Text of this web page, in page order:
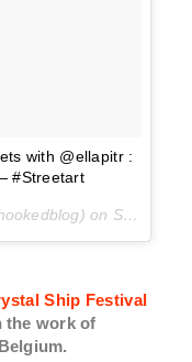
with @ellapitr :
#Streetart
on Sep 12, 2016 at 4:31pm PDT
Ship Festival
work of